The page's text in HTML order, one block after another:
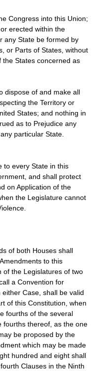
Congress into this Union;
erected within the
any State be formed by
or Parts of States, without
States concerned as
dispose of and make all
the Territory or
States; and nothing in
as to Prejudice any
particular State.
to every State in this
and shall protect
on Application of the
the Legislature cannot
of both Houses shall
to this
of the Legislatures of two
a Convention for
Case, shall be valid
of this Constitution, when
fourths of the several
fourths thereof, as the one
be proposed by the
which may be made
hundred and eight shall
Clauses in the Ninth